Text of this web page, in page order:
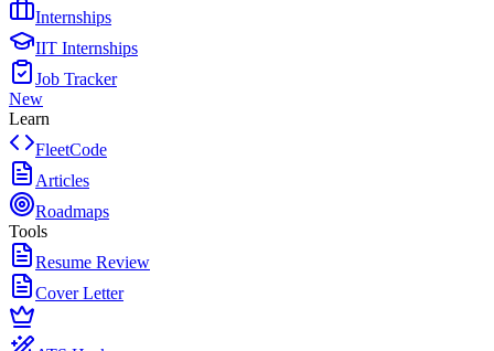
Internships
IIT Internships
Job Tracker
New
Learn
FleetCode
Articles
Roadmaps
Tools
Resume Review
Cover Letter